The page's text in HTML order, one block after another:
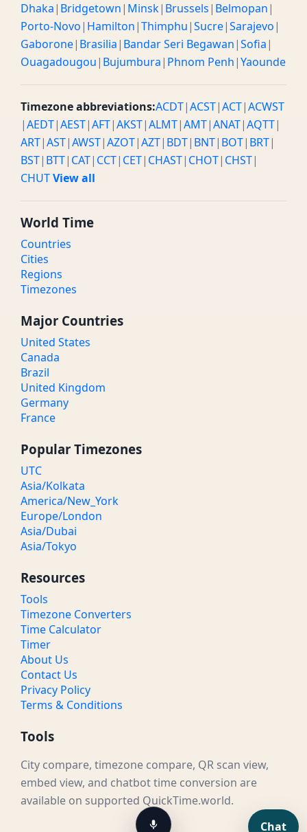
Dhaka| Bridgetown| Minsk| Brussels| Belmopan|
Porto-Novo| Hamilton|Thimphu|Sucre|Sarajevo|
Gaborone| Brasilia| Bandar Seri Begawan|Sofia|
Ouagadougou| Bujumbura| Phnom Penh|Yaounde
Timezone abbreviations:ACDT|ACST|ACT|ACWST
|AEDT|AEST|AFT|AKST|ALMT|AMT|ANAT|AQTT|
ART|AST|AWST|AZOT|AZT| BDT| BNT| BOT| BRT|
BST| BTT| CAT| CCT| CET| CHAST| CHOT| CHST|
CHUTView all
World Time
Countries
Cities
Regions
Timezones
Major Countries
United States
Canada
Brazil
United Kingdom
Germany
France
Popular Timezones
UTC
Asia/Kolkata
America/New_York
Europe/London
Asia/Dubai
Asia/Tokyo
Resources
Tools
Timezone Converters
Time Calculator
Timer
About Us
Contact Us
Privacy Policy
Terms & Conditions
Tools
City compare, timezone compare, QR scan view,
embed view, and chatbot time conversion are
available on supported QuickTime.world.
Chat